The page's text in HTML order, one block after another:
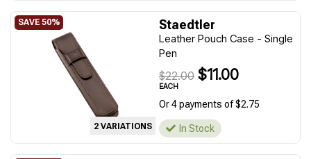
2 VARIATIONS
Staedtler
Leather Pouch Case - Single
Pen
$22.00 $11.00
EACH
Or 4 payments of $2.75
In Stock